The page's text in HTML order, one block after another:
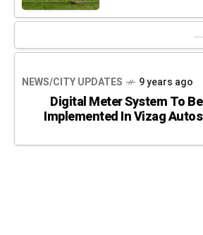
NEWS/CITY UPDATES 9 years ago
Digital Meter System To Be
Implemented In Vizag Autos